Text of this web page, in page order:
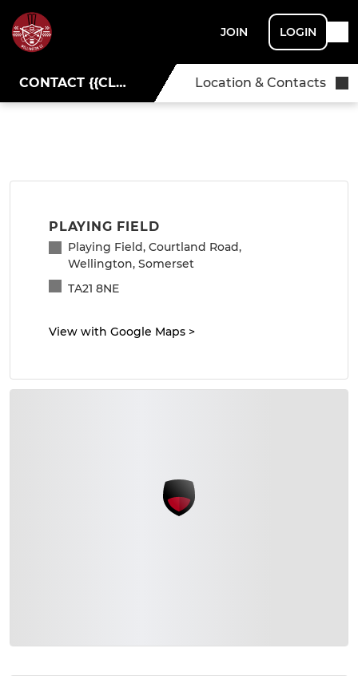
JOIN LOGIN
CONTACT {{CLUBNAME}} Location & Contacts
PLAYING FIELD
Playing Field, Courtland Road,
Wellington, Somerset
TA21 8NE
View with Google Maps >